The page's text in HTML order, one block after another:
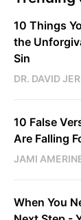
10 Things
the
Sin
DR. DAVID
10 False
Are Falling
JAMI
When You